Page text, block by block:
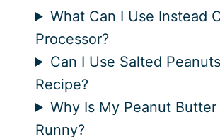
What Can I Use Instead
Processor?
Can I Use Salted
Recipe?
Why Is My Peanut Butter
Runny?